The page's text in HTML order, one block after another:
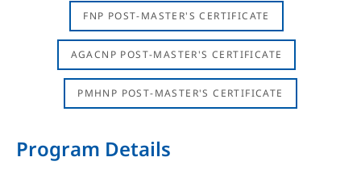
FNP POST-MASTER'S CERTIFICATE
AGACNP POST-MASTER'S CERTIFICATE
PMHNP POST-MASTER'S CERTIFICATE
Program Details